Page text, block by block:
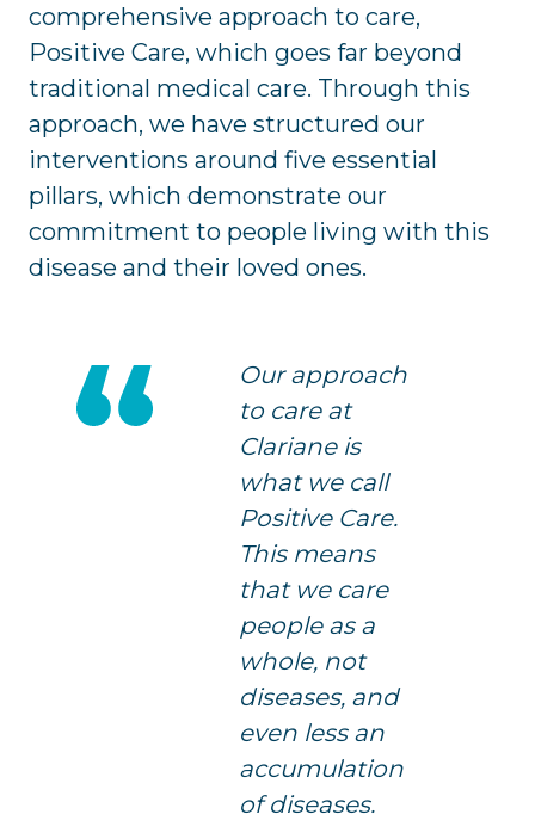
comprehensive approach to care,
Positive Care, which goes far beyond
traditional medical care. Through this
approach, we have structured our
interventions around five essential
pillars, which demonstrate our
commitment to people living with this
disease and their loved ones.
Our approach
to care at
Clariane is
what we call
Positive Care.
This means
that we care
people as a
whole, not
diseases, and
even less an
accumulation
of diseases.